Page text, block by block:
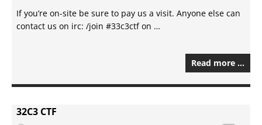
If you’re on-site be sure to pay us a visit. Anyone else can
contact us on irc: /join #33c3ctf on …
Read more …
32C3 CTF